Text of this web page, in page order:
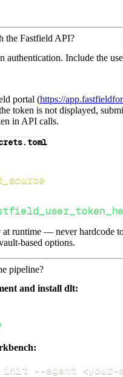
the Fastfield API?
authentication. Include the
portal (https://
token is not displayed,
in API calls.
at runtime — never hardcode
based options.
pipeline?
and install dlt:
init --agent <your-